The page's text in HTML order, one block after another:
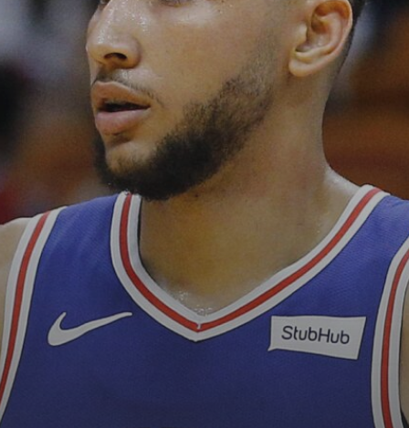
BY VALERIA RUBINO JULY 26, 2026
See
The World’s Biggest Block Party:
Navigating...
BY VALERIA RUBINO JULY 13, 2026
See
The International Peruvian
Parade Brings Millennial...
BY
Subscribe to our Newletter
Stay Informed, Stay Inspired